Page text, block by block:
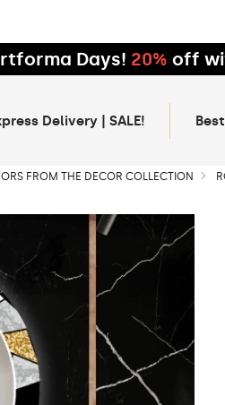
Days! 20% off
Delivery | SALE!
FROM THE DECOR COLLECTION